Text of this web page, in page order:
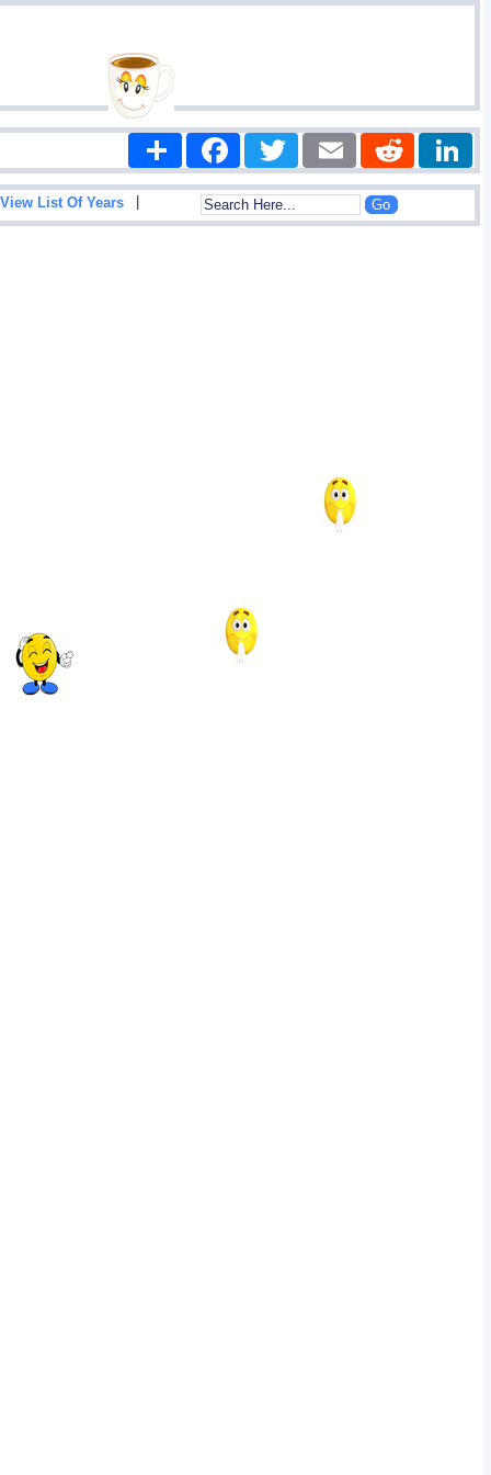
Share FacebookTwitter Email Reddit
View List Of Years